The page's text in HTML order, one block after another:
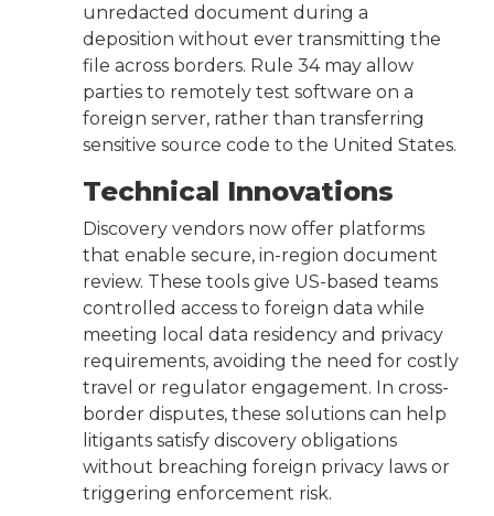
unredacted document during a
deposition without ever transmitting the
file across borders. Rule 34 may allow
parties to remotely test software on a
foreign server, rather than transferring
sensitive source code to the United States.
Technical Innovations
Discovery vendors now offer platforms
that enable secure, in-region document
review. These tools give US-based teams
controlled access to foreign data while
meeting local data residency and privacy
requirements, avoiding the need for costly
travel or regulator engagement. In cross-
border disputes, these solutions can help
litigants satisfy discovery obligations
without breaching foreign privacy laws or
triggering enforcement risk.